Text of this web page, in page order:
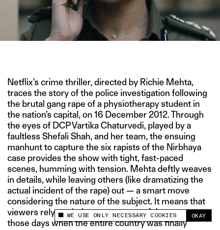
This site uses cookies to measure and improve
your experience.
WE USE ONLY NECESSARY COOKIES OKAY
Netflix’s crime thriller, directed by Richie Mehta,
traces the story of the police investigation following
the brutal gang rape of a physiotherapy student in
the nation’s capital, on 16 December 2012. Through
the eyes of DCP Vartika Chaturvedi, played by a
faultless Shefali Shah, and her team, the ensuing
manhunt to capture the six rapists of the Nirbhaya
case provides the show with tight, fast-paced
scenes, humming with tension. Mehta deftly weaves
in details, while leaving others (like dramatizing the
actual incident of the rape) out — a smart move
considering the nature of the subject. It means that
viewers rely on their own memory of the events,
those days when the entire country was finally